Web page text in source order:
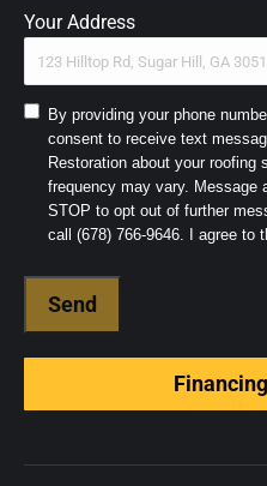
Your Address
Consent
SMS
and
Terms (Required)
By providing your phone
consent to receive text
Restoration about your
frequency may vary. Message
STOP to opt out of further
call (678) 766-9646. I